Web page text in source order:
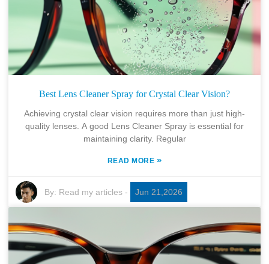
Best Lens Cleaner Spray for Crystal Clear Vision?
Achieving crystal clear vision requires more than just high-
quality lenses. A good Lens Cleaner Spray is essential for
maintaining clarity. Regular
READ MORE »
By: Read my articles - Jun 21,2026